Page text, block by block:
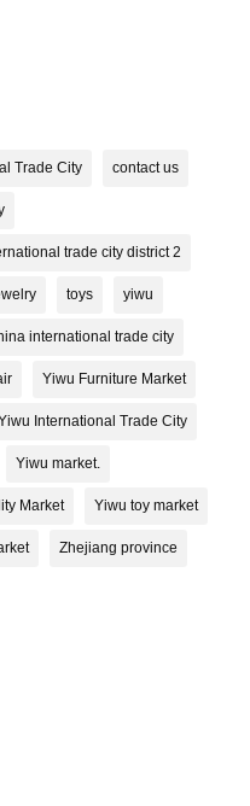
Trade City contact us
trade city district 2
toys yiwu
international trade city
Yiwu Furniture Market
International Trade City
Yiwu market.
Market Yiwu toy market
Zhejiang province